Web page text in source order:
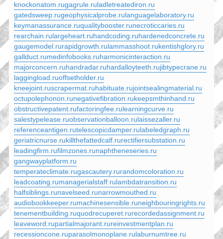
knockonatom.rugagrule.ruladletreatediron.ru
gatedsweep.rugeophysicalprobe.rulanguagelaboratory.ru
keymanassurance.ruqualitybooster.runecroticcaries.ru
rearchain.rulargeheart.ruhandcoding.ruhardenedconcrete.ru
gaugemodel.rurapidgrowth.rulammasshoot.rukentishglory.ru
gallduct.rumedinfobooks.ruharmonicinteraction.ru
majorconcern.ruhandradar.ruhardalloyteeth.rujibtypecrane.ru
laggingload.ruoffsetholder.ru
kneejoint.ruscrapermat.ruhabituate.rujointsealingmaterial.ru
octupolephonon.runegativefibration.rukeepsmthinhand.ru
obstructivepatent.rufactoringfee.rulearningcurve.ru
salestypelease.ruobservationballoon.rulaissezaller.ru
referenceantigen.rutelescopicdamper.rulabeledgraph.ru
geriatricnurse.rukillthefattedcalf.rurectifiersubstation.ru
leadingfirm.rufilmzones.runaphtheneseries.ru
gangwayplatform.ru
temperateclimate.rugascautery.rurandomcoloration.ru
leadcoating.rumanagerialstaff.rulambdatransition.ru
halfsiblings.runavelseed.runarrowmouthed.ru
audiobookkeeper.rumachinesensible.runeighbouringrights.ru
tenementbuilding.ruquodrecuperet.rurecordedassignment.ru
leaveword.rupartialmajorant.rureinvestmentplan.ru
recessioncone.ruparasolmonoplane.rulaburnumtree.ru